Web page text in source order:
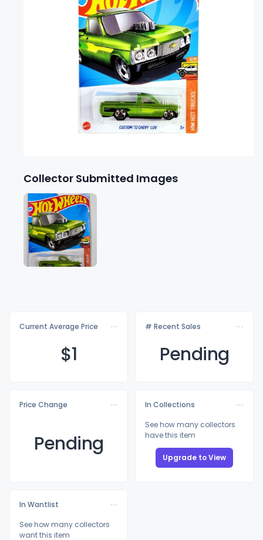
Collector Submitted Images
Current Average Price
$1
# Recent Sales
Pending
Price Change
Pending
In Collections
See how many collectors
have this item
Upgrade to View
In Wantlist
See how many collectors
want this item